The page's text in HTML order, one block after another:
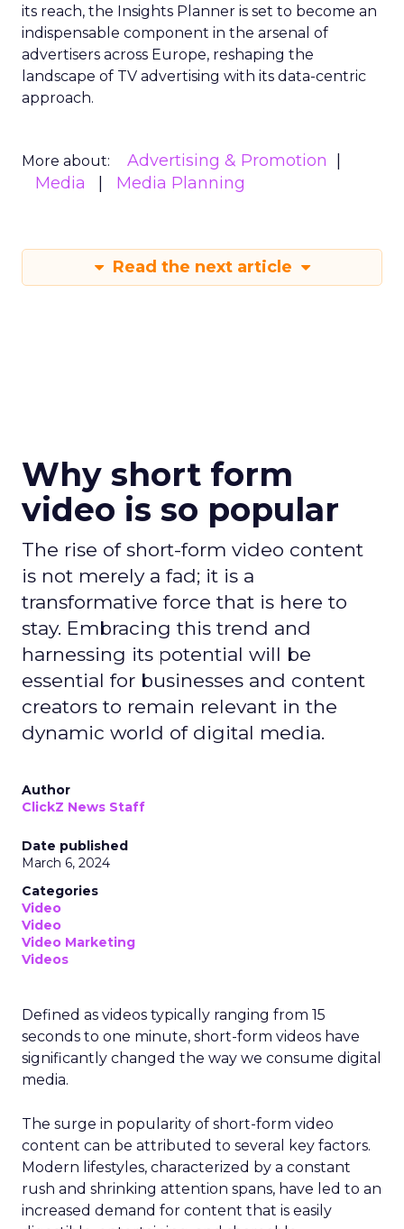
its reach, the Insights Planner is set to become an
indispensable component in the arsenal of
advertisers across Europe, reshaping the
landscape of TV advertising with its data-centric
approach.
More about:
Advertising & Promotion
Media
Media Planning
Read the next article
Why short form
video is so popular
The rise of short-form video content
is not merely a fad; it is a
transformative force that is here to
stay. Embracing this trend and
harnessing its potential will be
essential for businesses and content
creators to remain relevant in the
dynamic world of digital media.
Author
ClickZ News Staff
Date published
March 6, 2024
Categories
Video
Video
Video Marketing
Videos
Defined as videos typically ranging from 15
seconds to one minute, short-form videos have
significantly changed the way we consume digital
media.
The surge in popularity of short-form video
content can be attributed to several key factors.
Modern lifestyles, characterized by a constant
rush and shrinking attention spans, have led to an
increased demand for content that is easily